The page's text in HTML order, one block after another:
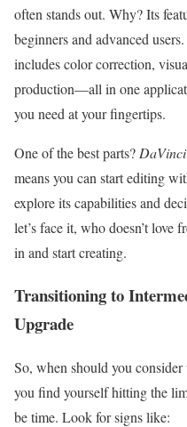
often stands out. Why? Its
beginners and advanced
includes color correction,
production—all in one
you need at your fingertips.
One of the best parts?
means you can start editing
explore its capabilities and
let’s face it, who doesn’t love
in and start creating.
Transitioning to
Upgrade
So, when should you
you find yourself hitting the
be time. Look for signs like: